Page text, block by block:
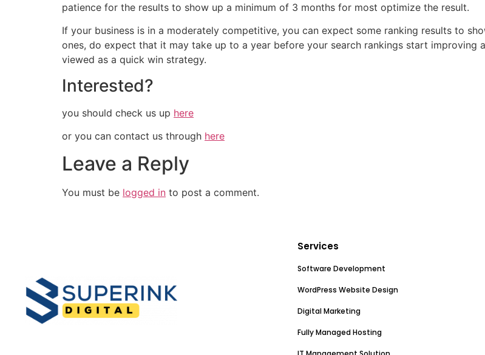
patience for the results to show up a minimum of 3 months for most optimize the result.
If your business is in a moderately competitive, you can expect some ranking results to
ones, do expect that it may take up to a year before your search rankings start improving
viewed as a quick win strategy.
Interested?
you should check us up here
or you can contact us through here
Leave a Reply
You must be logged in to post a comment.
Services
Software Development
WordPress Website Design
Digital Marketing
Fully Managed Hosting